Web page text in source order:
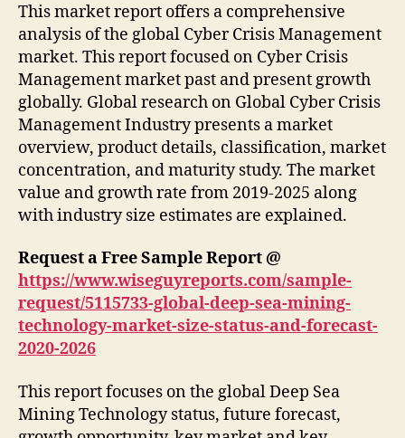
This market report offers a comprehensive
analysis of the global Cyber Crisis Management
market. This report focused on Cyber Crisis
Management market past and present growth
globally. Global research on Global Cyber Crisis
Management Industry presents a market
overview, product details, classification, market
concentration, and maturity study. The market
value and growth rate from 2019-2025 along
with industry size estimates are explained.
Request a Free Sample Report @
https://www.wiseguyreports.com/sample-
request/5115733-global-deep-sea-mining-
technology-market-size-status-and-forecast-
2020-2026
This report focuses on the global Deep Sea
Mining Technology status, future forecast,